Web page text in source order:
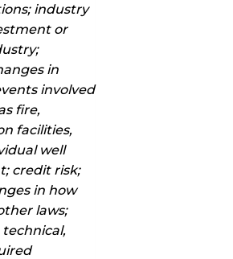
industry
or
in
involved
fire,
facilities,
well
credit risk;
in how
laws;